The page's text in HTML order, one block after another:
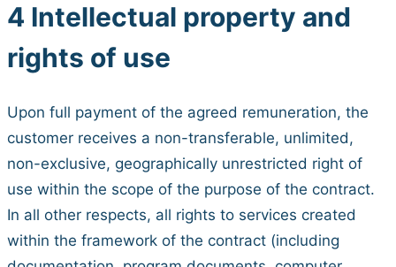
4 Intellectual property and
rights of use
Upon full payment of the agreed remuneration, the
customer receives a non-transferable, unlimited,
non-exclusive, geographically unrestricted right of
use within the scope of the purpose of the contract.
In all other respects, all rights to services created
within the framework of the contract (including